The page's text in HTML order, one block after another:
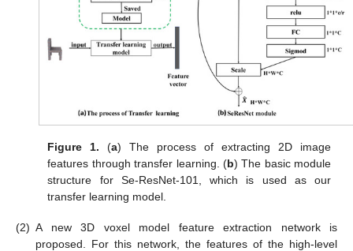
Figure 1. (a) The process of extracting 2D image
features through transfer learning. (b) The basic module
structure for Se-ResNet-101, which is used as our
transfer learning model.
(2) A new 3D voxel model feature extraction network is
proposed. For this network, the features of the high-level